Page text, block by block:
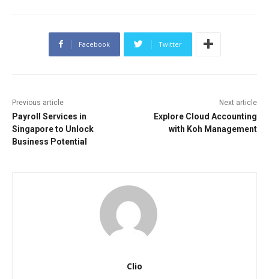
Facebook Twitter
Previous article
Payroll Services in
Singapore to Unlock
Business Potential
Next article
Explore Cloud Accounting
with Koh Management
Clio